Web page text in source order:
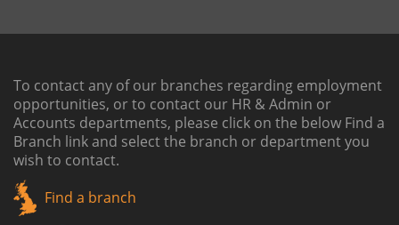
To contact any of our branches regarding employment
opportunities, or to contact our HR & Admin or
Accounts departments, please click on the below Find a
Branch linkand select the branch or department you
wish to contact.
Find a branch